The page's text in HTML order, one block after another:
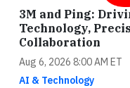
3M and Ping:
Technology,
Collaboration
Aug 6, 2026 8:00 AM ET
AI & Technology